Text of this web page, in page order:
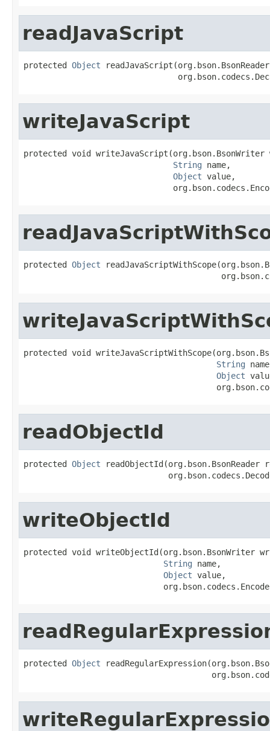
readJavaScript
protected Object
writeJavaScript
protected void
String name,
Object value,
protected Object
protected void
String
Object
readObjectId
protected Object readObjectId(org.bson.BsonReader
writeObjectId
protected void writeObjectId(org.bson.BsonWriter
String name,
Object value,
protected Object